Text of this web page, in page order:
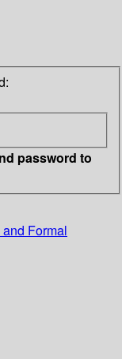
password to
Formal